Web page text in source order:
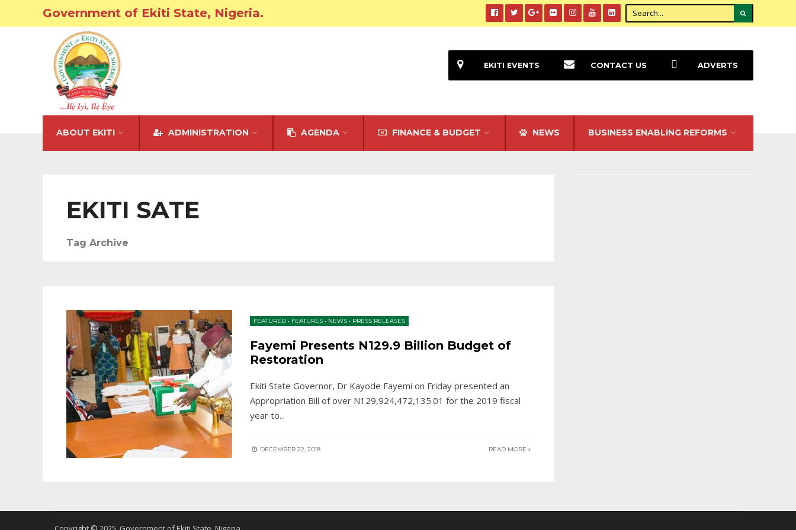
Government of Ekiti State, Nigeria.
ABOUT EKITI ADMINISTRATION AGENDA FINANCE & BUDGET NEWS BUSINESS ENABLING REFORMS
EKITI EVENTS CONTACT US ADVERTS
EKITI SATE
Tag Archive
FEATURED • FEATURES • NEWS • PRESS RELEASES
Fayemi Presents N129.9 Billion Budget of
Restoration
Ekiti State Governor, Dr Kayode Fayemi on Friday presented an
Appropriation Bill of over N129,924,472,135.01 for the 2019 fiscal
year to...
DECEMBER 22, 2018 READ MORE